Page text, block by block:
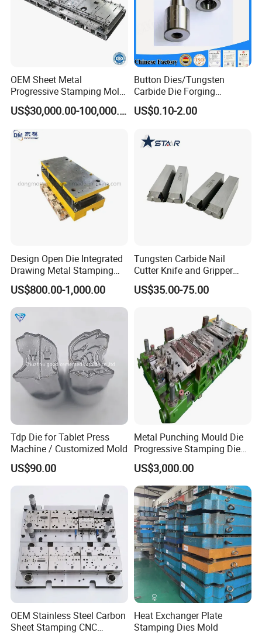
OEM Sheet Metal
Progressive Stamping Mold
for Air Conditioner Outdoor
Unit Components
US$30,000.00-100,000.00
Button Dies/Tungsten
Carbide Die Forging
Mould/Punch Die Punching
Mold Nut Dies
US$0.10-2.00
Design Open Die Integrated
Drawing Metal Stamping
Die Precision Continuous
Punching Die
US$800.00-1,000.00
Tungsten Carbide Nail
Cutter Knife and Gripper
Dies for Wafios N90
Machine
US$35.00-75.00
Tdp Die for Tablet Press
Machine / Customized Mold
US$90.00
Metal Punching Mould Die
Progressive Stamping Die
Custom Stamping Mold
US$3,000.00
OEM Stainless Steel Carbon
Sheet Stamping CNC
Heat Exchanger Plate
Stamping Dies Mold